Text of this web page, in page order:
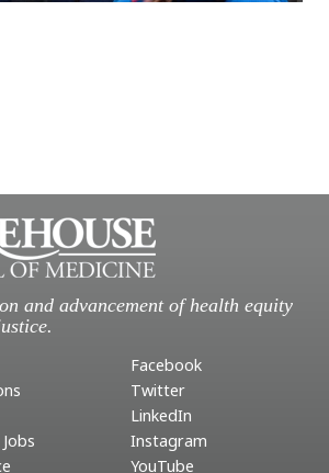
and advancement of health equity
Facebook
Twitter
LinkedIn
Instagram
YouTube